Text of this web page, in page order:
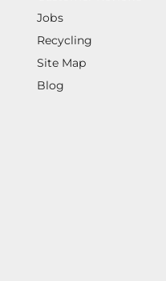
Jobs
Recycling
Site Map
Blog